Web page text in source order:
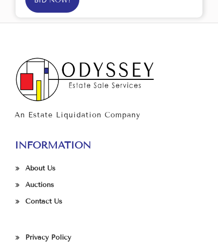
An Estate Liquidation Company
INFORMATION
About Us
Auctions
Contact Us
Privacy Policy